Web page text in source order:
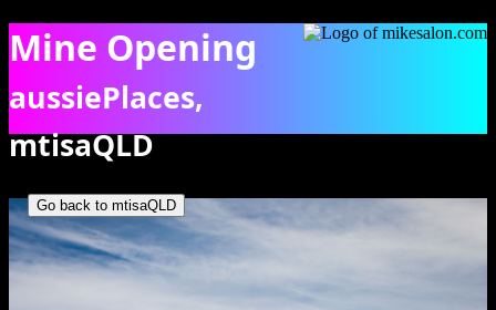
Mine Opening
aussiePlaces,
mtisaQLD
Rock and hot statue atop plaque commemorating the opening of
Go back to mtisaQLD